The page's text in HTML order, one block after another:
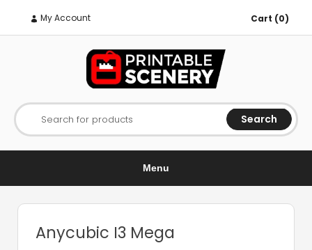
My Account Cart (0)
Search for products Search
Menu
Anycubic I3 Mega